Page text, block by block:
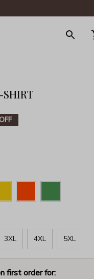
SHIRT
3XL 4XL 5XL
first order for: